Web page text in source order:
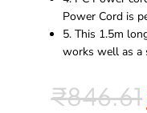
Power Cord is
5. This 1.5m
works well as a
₹846.61